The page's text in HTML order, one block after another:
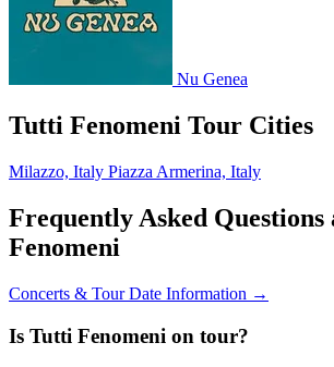
Nu Genea
Tutti Fenomeni Tour Cities
Milazzo, Italy Piazza Armerina, Italy
Frequently Asked
Fenomeni
Concerts & Tour Date Information →
Is Tutti Fenomeni on tour?